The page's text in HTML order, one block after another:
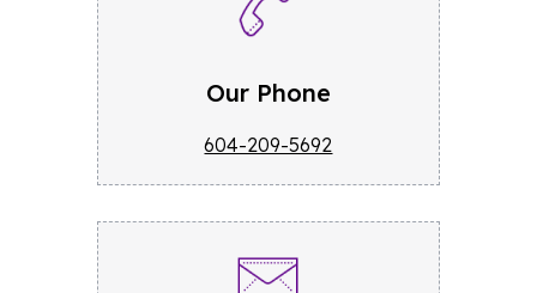
Our Phone
604-209-5692